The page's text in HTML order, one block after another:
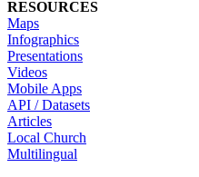
RESOURCES
Maps
Infographics
Presentations
Videos
Mobile Apps
API / Datasets
Articles
Local Church
Multilingual